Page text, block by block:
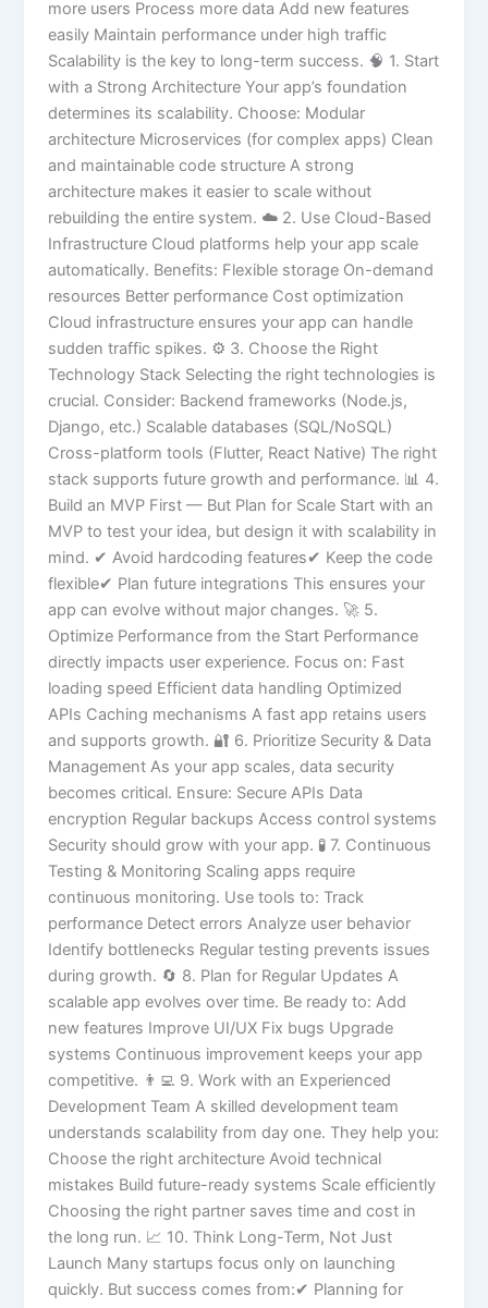
more users Process more data Add new features
easily Maintain performance under high traffic
Scalability is the key to long-term success. 🧠 1. Start
with a Strong Architecture Your app’s foundation
determines its scalability. Choose: Modular
architecture Microservices (for complex apps) Clean
and maintainable code structure A strong
architecture makes it easier to scale without
rebuilding the entire system. ☁️ 2. Use Cloud-Based
Infrastructure Cloud platforms help your app scale
automatically. Benefits: Flexible storage On-demand
resources Better performance Cost optimization
Cloud infrastructure ensures your app can handle
sudden traffic spikes. ⚙️ 3. Choose the Right
Technology Stack Selecting the right technologies is
crucial. Consider: Backend frameworks (Node.js,
Django, etc.) Scalable databases (SQL/NoSQL)
Cross-platform tools (Flutter, React Native) The right
stack supports future growth and performance. 📊 4.
Build an MVP First — But Plan for Scale Start with an
MVP to test your idea, but design it with scalability in
mind. ✔ Avoid hardcoding features✔ Keep the code
flexible✔ Plan future integrations This ensures your
app can evolve without major changes. 🚀 5.
Optimize Performance from the Start Performance
directly impacts user experience. Focus on: Fast
loading speed Efficient data handling Optimized
APIs Caching mechanisms A fast app retains users
and supports growth. 🔐 6. Prioritize Security & Data
Management As your app scales, data security
becomes critical. Ensure: Secure APIs Data
encryption Regular backups Access control systems
Security should grow with your app. 🧪 7. Continuous
Testing & Monitoring Scaling apps require
continuous monitoring. Use tools to: Track
performance Detect errors Analyze user behavior
Identify bottlenecks Regular testing prevents issues
during growth. 🔄 8. Plan for Regular Updates A
scalable app evolves over time. Be ready to: Add
new features Improve UI/UX Fix bugs Upgrade
systems Continuous improvement keeps your app
competitive. 👨‍💻 9. Work with an Experienced
Development Team A skilled development team
understands scalability from day one. They help you:
Choose the right architecture Avoid technical
mistakes Build future-ready systems Scale efficiently
Choosing the right partner saves time and cost in
the long run. 📈 10. Think Long-Term, Not Just
Launch Many startups focus only on launching
quickly. But success comes from:✔ Planning for